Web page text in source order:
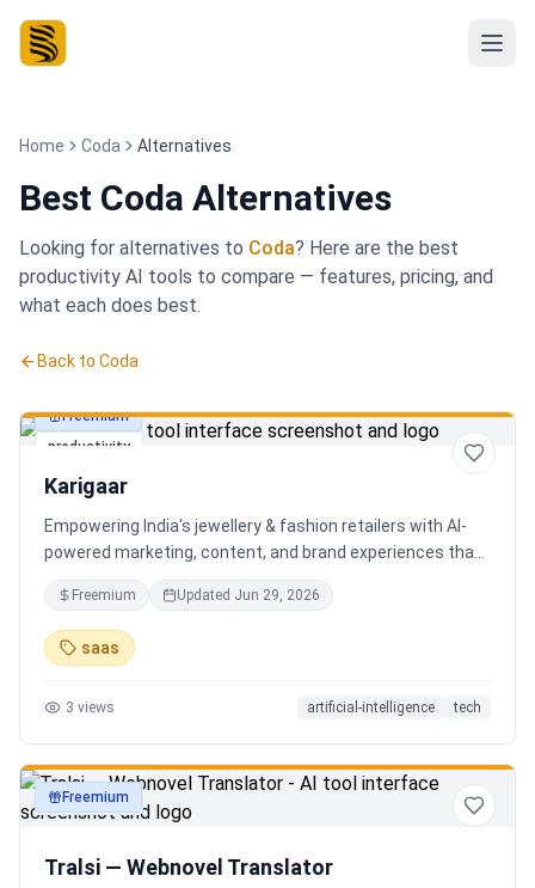
Home Coda Alternatives
Best Coda Alternatives
Looking for alternatives to Coda? Here are the best
productivity AI tools to compare — features, pricing, and
what each does best.
Back to Coda
productivity
Freemium
Karigaar
Empowering India's jewellery & fashion retailers with AI-
powered marketing, content, and brand experiences that
drive footfall, engagement, and sales. Beyond traditional
ERP, Karigaar transforms operational data into actionable
insights through AI, forecasting, analytics, and
automation—helping retailers make smarter decisions,
Freemium Updated Jun 29, 2026
saas
3 views artificial-intelligence tech
productivity
Freemium
Tralsi — Webnovel Translator